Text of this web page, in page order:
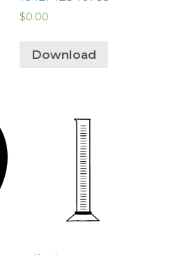
$0.00
Download